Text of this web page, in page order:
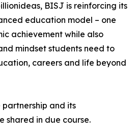
BISJ is reinforcing its
education model – one
achievement while also
mindset students need to
careers and life beyond
and its
shared in due course.